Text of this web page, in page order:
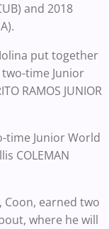
and 2018
put together
time Junior
RAMOS JUNIOR
time Junior World
COLEMAN
earned two
where he will